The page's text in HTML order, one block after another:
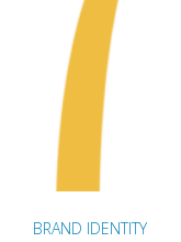
BRAND IDENTITY